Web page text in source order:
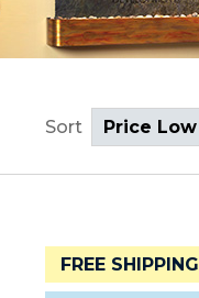
Sort
FREE SHIPPING